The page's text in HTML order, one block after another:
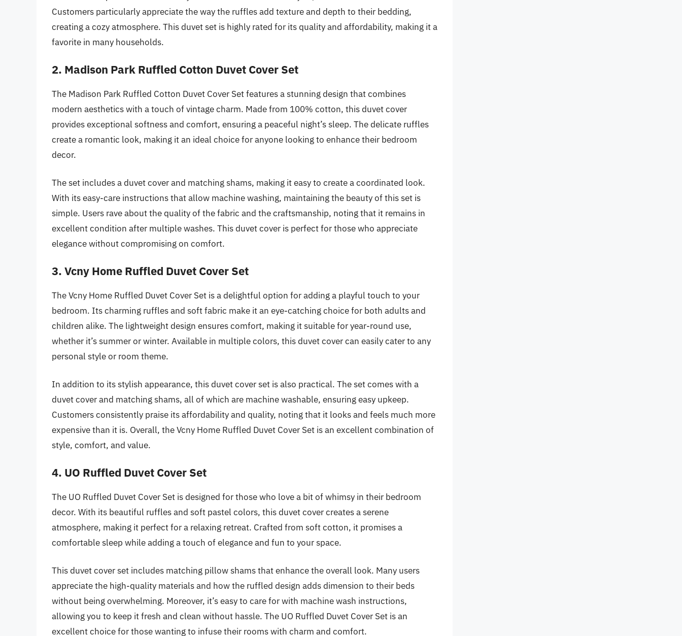
Customers particularly appreciate the way the ruffles add texture and depth to their bedding,
creating a cozy atmosphere. This duvet set is highly rated for its quality and affordability, making it a
favorite in many households.
2. Madison Park Ruffled Cotton Duvet Cover Set
The Madison Park Ruffled Cotton Duvet Cover Set features a stunning design that combines
modern aesthetics with a touch of vintage charm. Made from 100% cotton, this duvet cover
provides exceptional softness and comfort, ensuring a peaceful night’s sleep. The delicate ruffles
create a romantic look, making it an ideal choice for anyone looking to enhance their bedroom
decor.
The set includes a duvet cover and matching shams, making it easy to create a coordinated look.
With its easy-care instructions that allow machine washing, maintaining the beauty of this set is
simple. Users rave about the quality of the fabric and the craftsmanship, noting that it remains in
excellent condition after multiple washes. This duvet cover is perfect for those who appreciate
elegance without compromising on comfort.
3. Vcny Home Ruffled Duvet Cover Set
The Vcny Home Ruffled Duvet Cover Set is a delightful option for adding a playful touch to your
bedroom. Its charming ruffles and soft fabric make it an eye-catching choice for both adults and
children alike. The lightweight design ensures comfort, making it suitable for year-round use,
whether it’s summer or winter. Available in multiple colors, this duvet cover can easily cater to any
personal style or room theme.
In addition to its stylish appearance, this duvet cover set is also practical. The set comes with a
duvet cover and matching shams, all of which are machine washable, ensuring easy upkeep.
Customers consistently praise its affordability and quality, noting that it looks and feels much more
expensive than it is. Overall, the Vcny Home Ruffled Duvet Cover Set is an excellent combination of
style, comfort, and value.
4. UO Ruffled Duvet Cover Set
The UO Ruffled Duvet Cover Set is designed for those who love a bit of whimsy in their bedroom
decor. With its beautiful ruffles and soft pastel colors, this duvet cover creates a serene
atmosphere, making it perfect for a relaxing retreat. Crafted from soft cotton, it promises a
comfortable sleep while adding a touch of elegance and fun to your space.
This duvet cover set includes matching pillow shams that enhance the overall look. Many users
appreciate the high-quality materials and how the ruffled design adds dimension to their beds
without being overwhelming. Moreover, it’s easy to care for with machine wash instructions,
allowing you to keep it fresh and clean without hassle. The UO Ruffled Duvet Cover Set is an
excellent choice for those wanting to infuse their rooms with charm and comfort.